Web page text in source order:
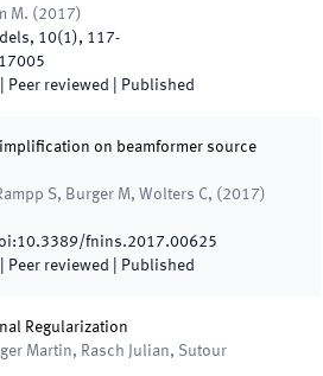
M. ( 2017)
, 10(1), 117-
| Peer reviewed Published
on beamformer source
S, Burger M, Wolters C, ( 2017)
10.3389/fnins.2017.00625
| Peer reviewed Published
Regularization
Martin, Rasch Julian, Sutour